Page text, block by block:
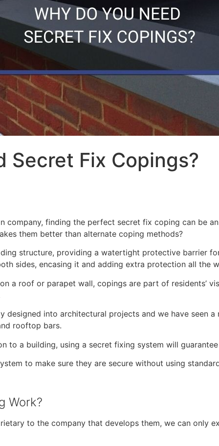
Secret Fix Copings?
company, finding the perfect secret fix coping can be
them better than alternate coping methods?
structure, providing a watertight protective barrier
sides, encasing it and adding extra protection all the
a roof or parapet wall, copings are part of residents’
designed into architectural projects and we have seen a
rooftop bars.
to a building, using a secret fixing system will
to make sure they are secure without using
Work?
to the company that develops them, we can only